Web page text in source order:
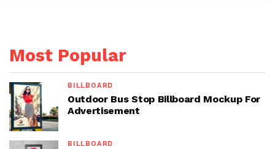
Most Popular
BILLBOARD
Outdoor Bus Stop Billboard Mockup For
Advertisement
BILLBOARD